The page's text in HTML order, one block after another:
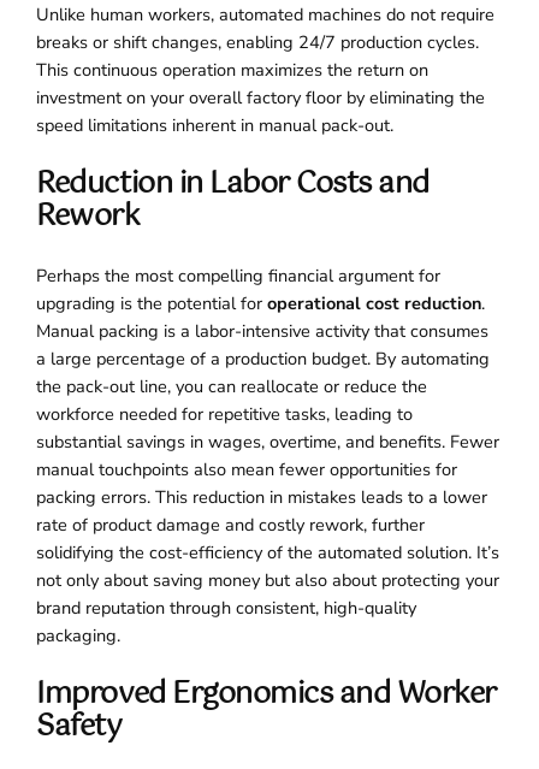
Unlike human workers, automated machines do not require
breaks or shift changes, enabling 24/7 production cycles.
This continuous operation maximizes the return on
investment on your overall factory floor by eliminating the
speed limitations inherent in manual pack-out.
Reduction in Labor Costs and
Rework
Perhaps the most compelling financial argument for
upgrading is the potential foroperational cost reduction.
Manual packing is a labor-intensive activity that consumes
a large percentage of a production budget. By automating
the pack-out line, you can reallocate or reduce the
workforce needed for repetitive tasks, leading to
substantial savings in wages, overtime, and benefits. Fewer
manual touchpoints also mean fewer opportunities for
packing errors. This reduction in mistakes leads to a lower
rate of product damage and costly rework, further
solidifying the cost-efficiency of the automated solution. It’s
not only about saving money but also about protecting your
brand reputation through consistent, high-quality
packaging.
Improved Ergonomics and Worker
Safety